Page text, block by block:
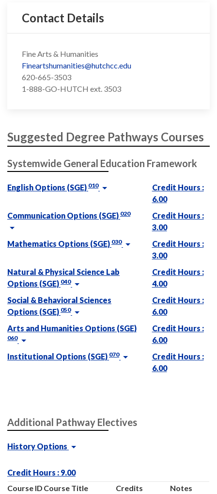
Contact Details
Fine Arts & Humanities
Fineartshumanities@hutchcc.edu
620-665-3503
1-888-GO-HUTCH ext. 3503
Suggested Degree Pathways Courses
Systemwide General Education Framework
English Options (SGE) 010
Credit Hours :
6.00
Communication Options (SGE) 020
Credit Hours :
3.00
Mathematics Options (SGE) 030
Credit Hours :
3.00
Natural & Physical Science Lab
Options (SGE) 040
Credit Hours :
4.00
Social & Behavioral Sciences
Options (SGE) 050
Credit Hours :
6.00
Arts and Humanities Options (SGE)
060
Credit Hours :
6.00
Institutional Options (SGE) 070
Credit Hours :
6.00
Additional Pathway Electives
History Options
Credit Hours : 9.00
Course ID Course Title Credits Notes